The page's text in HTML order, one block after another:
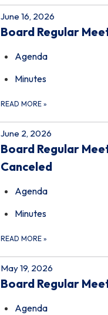
June 16, 2026
Board Regular
Agenda
Minutes
READ MORE »
June 2, 2026
Board Regular
Canceled
Agenda
Minutes
READ MORE »
May 19, 2026
Board Regular
Agenda